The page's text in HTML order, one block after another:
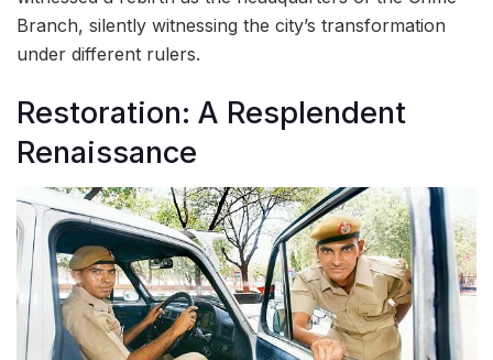
Branch, silently witnessing the city’s transformation
under different rulers.
Restoration: A Resplendent
Renaissance